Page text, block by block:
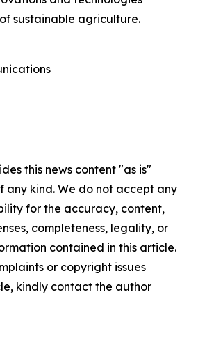
sustainable agriculture.
this news content "as is"
any kind. We do not accept any
for the accuracy, content,
completeness, legality, or
contained in this article.
or copyright issues
kindly contact the author